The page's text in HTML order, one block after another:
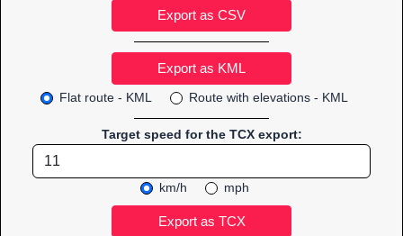
Export as CSV
Flat route - KML Route with elevations - KML
Target speed for the TCX export:
km/h mph